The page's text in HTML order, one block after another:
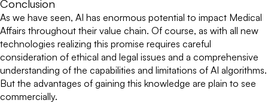
Conclusion
As we have seen, AI has enormous potential to impact Medical
Affairs throughout their value chain. Of course, as with all new
technologies realizing this promise requires careful
consideration of ethical and legal issues and a comprehensive
understanding of the capabilities and limitations of AI algorithms.
But the advantages of gaining this knowledge are plain to see
commercially.